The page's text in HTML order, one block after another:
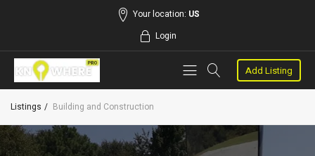
Your location: US
Login
Add Listing
Listings Building and Construction